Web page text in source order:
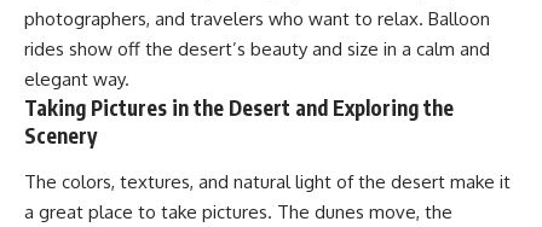
photographers, and travelers who want to relax. Balloon
rides show off the desert’s beauty and size in a calm and
elegant way.
Taking Pictures in the Desert and Exploring the
Scenery
The colors, textures, and natural light of the desert make it
a great place to take pictures. The dunes move, the